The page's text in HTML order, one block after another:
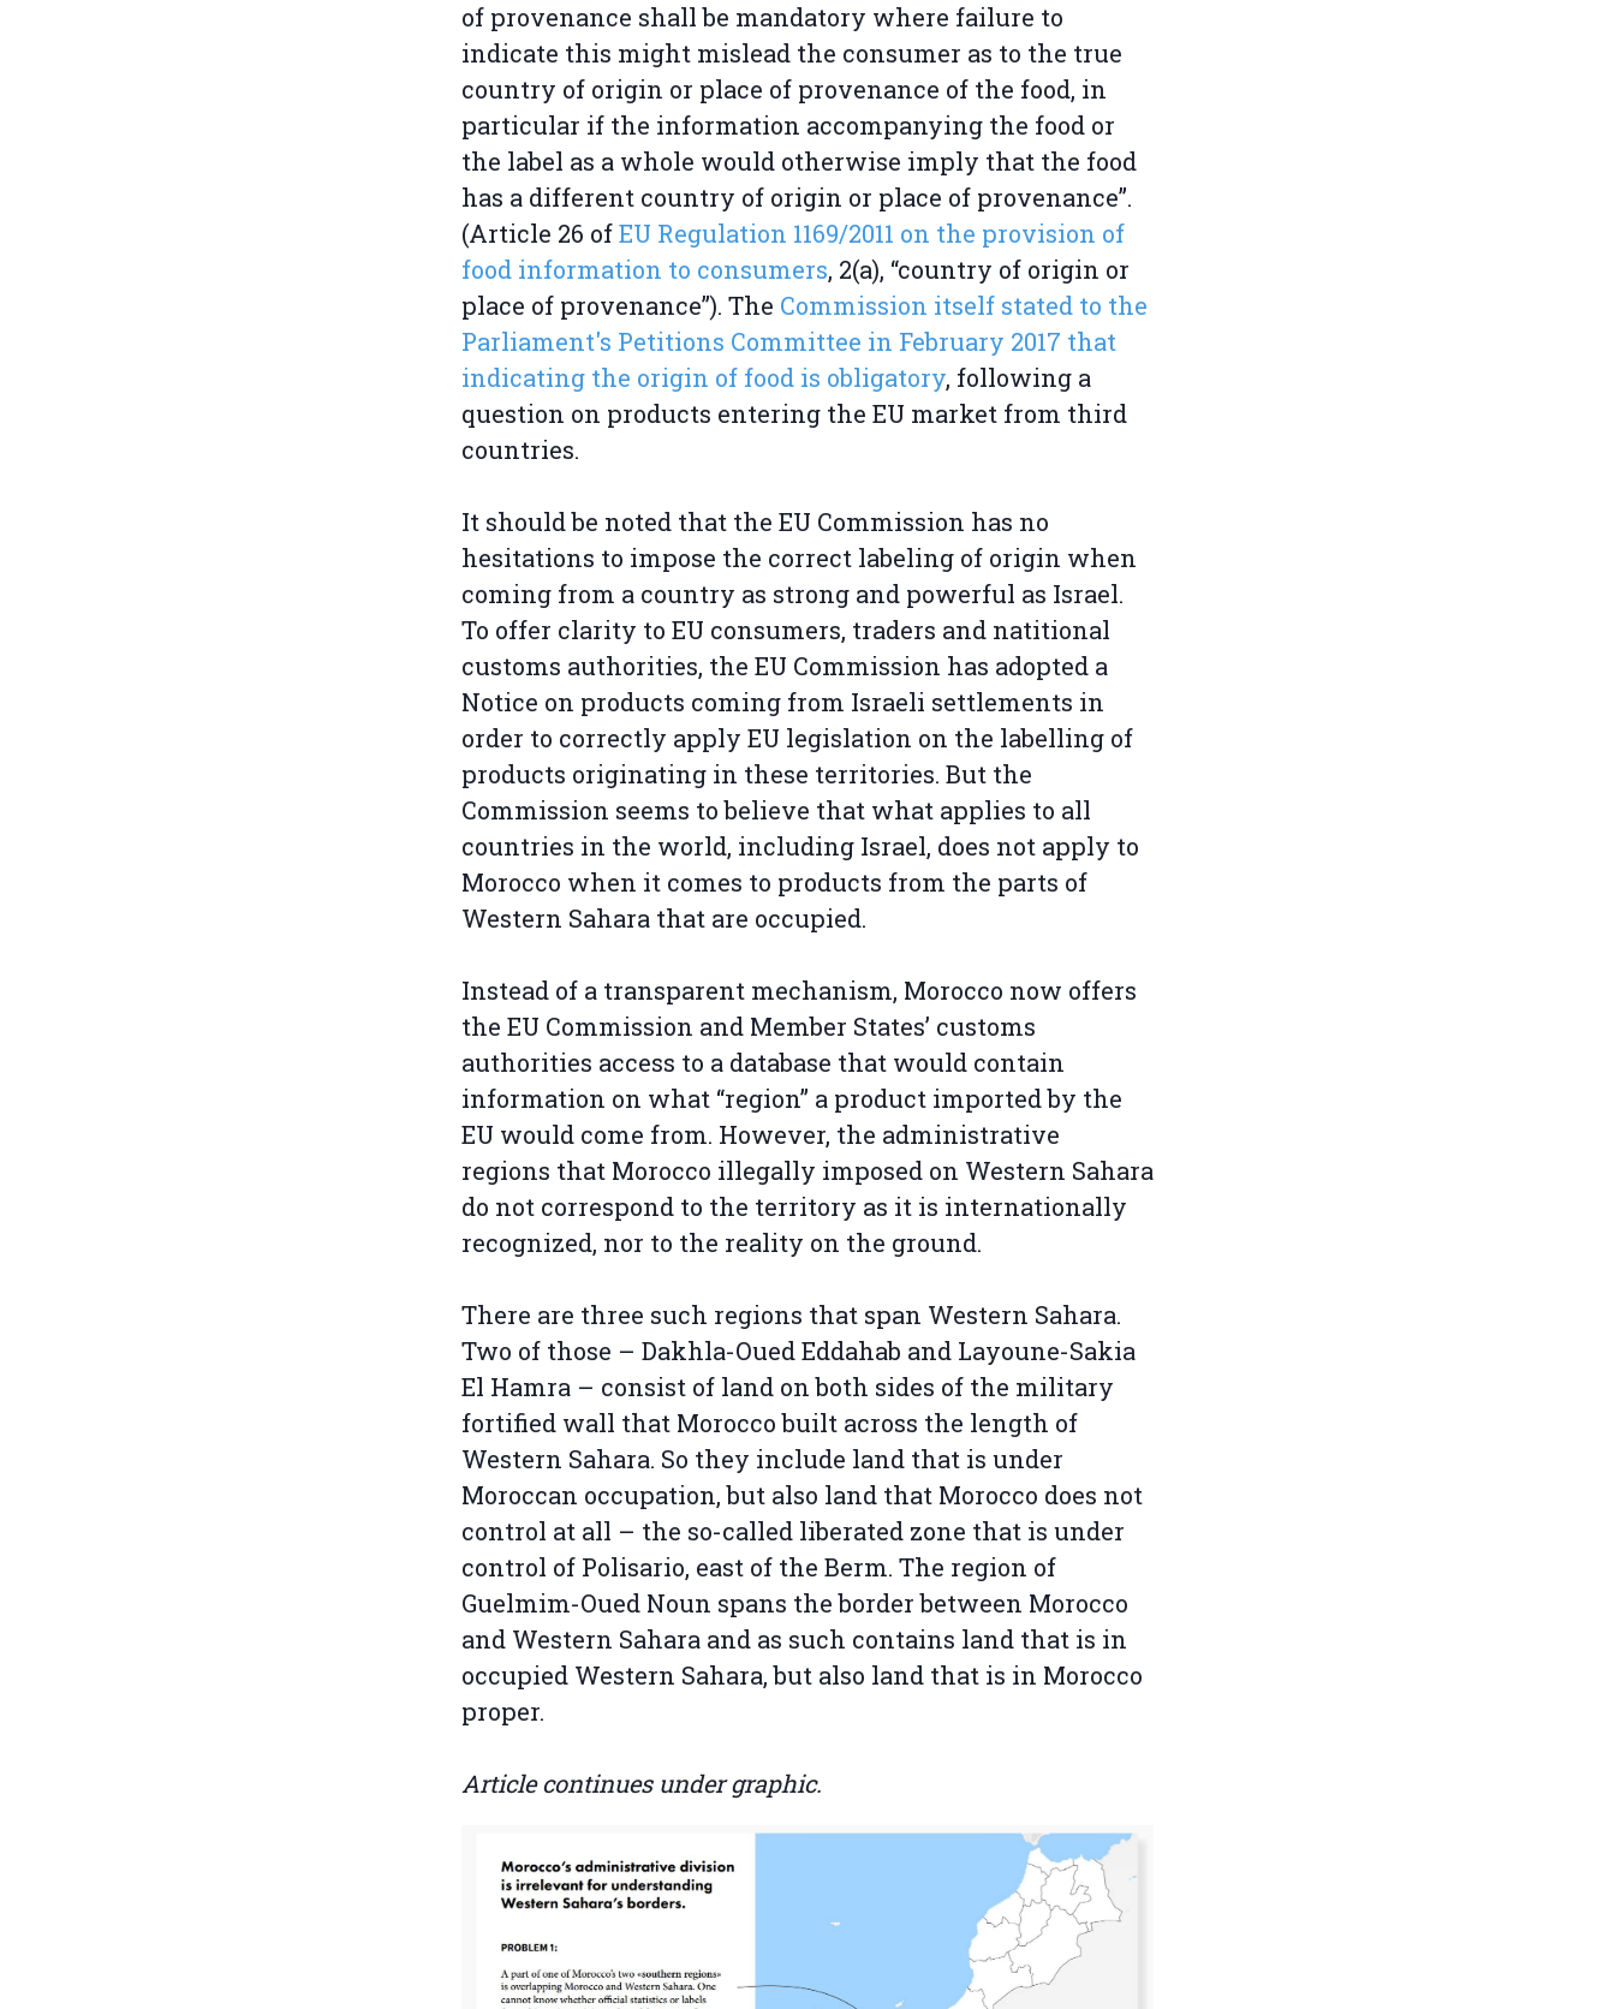
of provenance shall be mandatory where failure to
indicate this might mislead the consumer as to the true
country of origin or place of provenance of the food, in
particular if the information accompanying the food or
the label as a whole would otherwise imply that the food
has a different country of origin or place of provenance”.
(Article 26 ofEU Regulation 1169/2011 on the provision of
food information to consumers, 2(a), “country of origin or
place of provenance”). The Commission itself stated to the
Parliament's Petitions Committee in February 2017 that
indicating the origin of food is obligatory, following a
question on products entering the EU market from third
countries.
It should be noted that the EU Commission has no
hesitations to impose the correct labeling of origin when
coming from a country as strong and powerful as Israel.
To offer clarity to EU consumers, traders and natitional
customs authorities, the EU Commission has adopted a
Notice on products coming from Israeli settlements in
order to correctly apply EU legislation on the labelling of
products originating in these territories. But the
Commission seems to believe that what applies to all
countries in the world, including Israel, does not apply to
Morocco when it comes to products from the parts of
Western Sahara that are occupied.
Instead of a transparent mechanism, Morocco now offers
the EU Commission and Member States’ customs
authorities access to a database that would contain
information on what “region” a product imported by the
EU would come from. However, the administrative
regions that Morocco illegally imposed on Western Sahara
do not correspond to the territory as it is internationally
recognized, nor to the reality on the ground.
There are three such regions that span Western Sahara.
Two of those – Dakhla-Oued Eddahab and Layoune-Sakia
El Hamra – consist of land on both sides of the military
fortified wall that Morocco built across the length of
Western Sahara. So they include land that is under
Moroccan occupation, but also land that Morocco does not
control at all – the so-called liberated zone that is under
control of Polisario, east of the Berm. The region of
Guelmim-Oued Noun spans the border between Morocco
and Western Sahara and as such contains land that is in
occupied Western Sahara, but also land that is in Morocco
proper.
Article continues under graphic.